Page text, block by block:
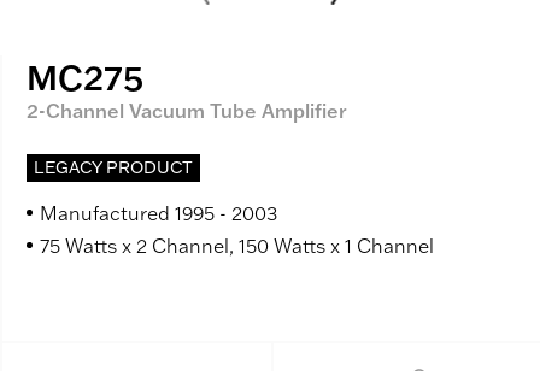
MC275
2-Channel Vacuum Tube Amplifier
LEGACY PRODUCT
Manufactured 1995 - 2003
75 Watts x 2 Channel, 150 Watts x 1 Channel